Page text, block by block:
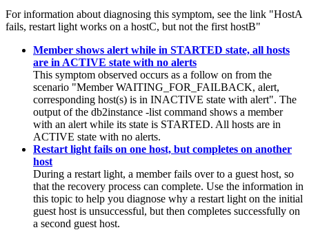
For information about diagnosing this symptom, see the link "HostA
fails, restart light works on a hostC, but not the first hostB"
Member shows alert while in STARTED state, all hosts
are in ACTIVE state with no alerts
This symptom observed occurs as a follow on from the
scenario "MemberWAITING_FOR_FAILBACK, alert,
corresponding host(s) is in INACTIVE state with alert". The
output of the db2instance -list command shows a member
with an alert while its state is STARTED. All hosts are in
ACTIVE state with no alerts.
Restart light fails on one host, but completes on another
host
During a restart light, a member fails over to a guest host, so
that the recovery process can complete. Use the information in
this topic to help you diagnose why a restart light on the initial
guest host is unsuccessful, but then completes successfully on
a second guest host.